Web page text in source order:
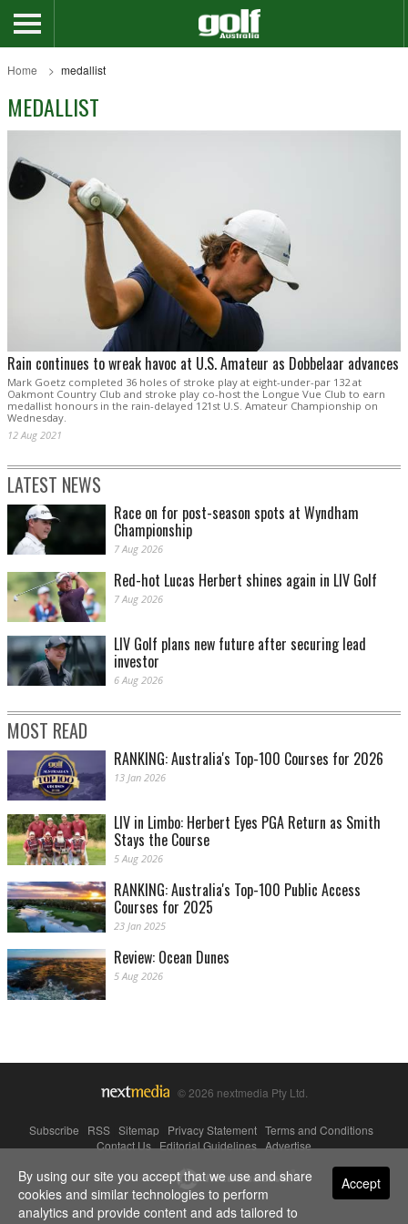
Home medallist
MEDALLIST
Rain continues to wreak havoc at U.S. Amateur as Dobbelaar advances
Mark Goetz completed 36 holes of stroke play at eight-under-par 132 at
Oakmont Country Club and stroke play co-host the Longue Vue Club to earn
medallist honours in the rain-delayed 121st U.S. Amateur Championship on
Wednesday.
12 Aug 2021
LATEST NEWS
Race on for post-season spots at Wyndham
Championship
7 Aug 2026
Red-hot Lucas Herbert shines again in LIV Golf
7 Aug 2026
LIV Golf plans new future after securing lead
investor
6 Aug 2026
MOST READ
RANKING: Australia's Top-100 Courses for 2026
13 Jan 2026
LIV in Limbo: Herbert Eyes PGA Return as Smith
Stays the Course
5 Aug 2026
RANKING: Australia's Top-100 Public Access
Courses for 2025
23 Jan 2025
Review: Ocean Dunes
5 Aug 2026
© 2026 nextmedia Pty Ltd.
Subscribe RSS Sitemap Privacy Statement Terms and Conditions
Contact Us|Editorial Guidelines|Advertise
Powered By Accept
By using our site you accept that we use and share
cookies and similar technologies to perform
analytics and provide content and ads tailored to